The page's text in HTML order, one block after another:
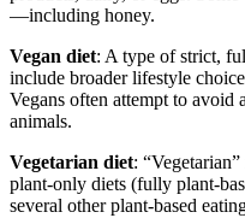
—including honey.
Vegan diet: A type of strict,
include broader lifestyle
Vegans often attempt to avoid
animals.
Vegetarian diet:
plant-only diets (fully plant-
several other plant-based